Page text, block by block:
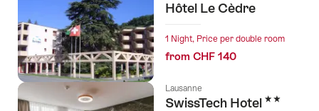
Hôtel Le Cèdre
1 Night, Price per double room
from CHF 140
Lausanne
SwissTech Hotel 2 Stars